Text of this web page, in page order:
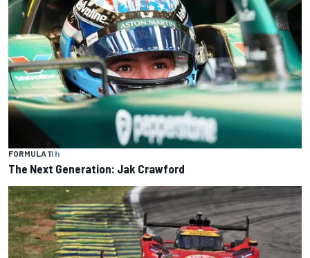
FORMULA 11 h
The Next Generation: Jak Crawford